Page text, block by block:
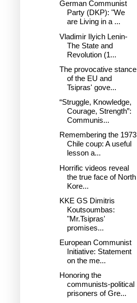
German Communist
Party (DKP): "We
are Living in a ...
Vladimir Ilyich Lenin-
The State and
Revolution (1...
The provocative stance
of the EU and
Tsipras' gove...
“Struggle, Knowledge,
Courage, Strength”:
Communis...
Remembering the 1973
Chile coup: A useful
lesson a...
Horrific videos reveal
the true face of North
Kore...
KKE GS Dimitris
Koutsoumbas:
"Mr.Tsipras'
promises...
European Communist
Initiative: Statement
on the me...
Honoring the
communists-political
prisoners of Gre...